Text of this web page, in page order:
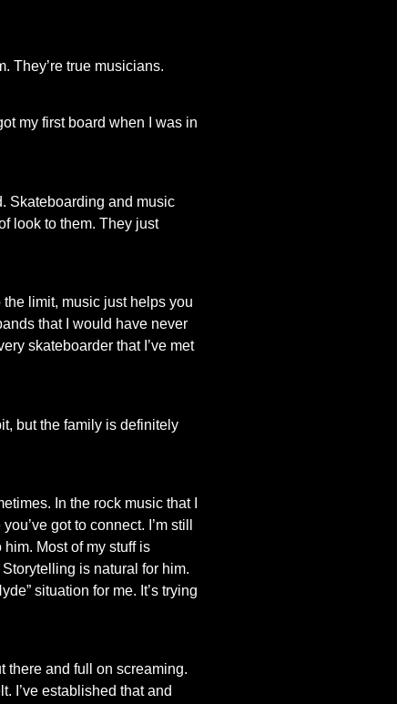
They’re true musicians.
my first board when I was in
Skateboarding and music
look to them. They just
the limit, music just helps you
that I would have never
skateboarder that I’ve met
but the family is definitely
In the rock music that I
got to connect. I’m still
Most of my stuff is
is natural for him.
situation for me. It’s trying
there and full on screaming.
I’ve established that and